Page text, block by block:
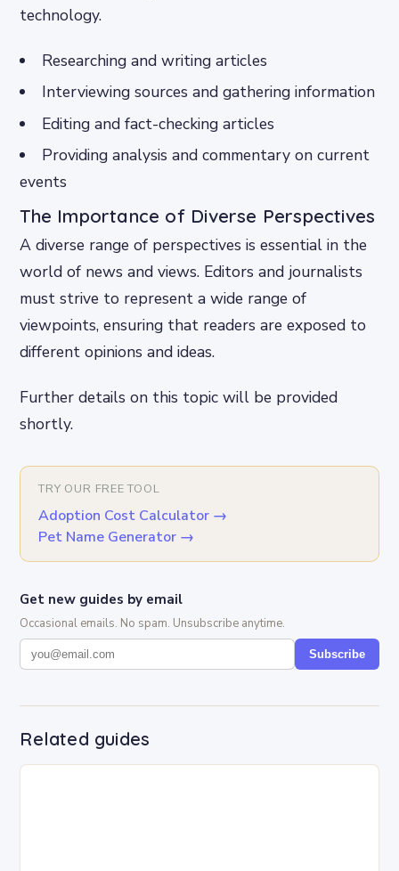
technology.
Researching and writing articles
Interviewing sources and gathering information
Editing and fact-checking articles
Providing analysis and commentary on current
events
The Importance of Diverse Perspectives
A diverse range of perspectives is essential in the
world of news and views. Editors and journalists
must strive to represent a wide range of
viewpoints, ensuring that readers are exposed to
different opinions and ideas.
Further details on this topic will be provided
shortly.
TRY OUR FREE TOOL
Adoption Cost Calculator →
Pet Name Generator →
Get new guides by email
Occasional emails. No spam. Unsubscribe anytime.
Subscribe
Related guides